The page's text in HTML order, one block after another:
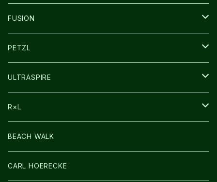
SOCKS
FUSION
その他GOODS
PETZL
HEADLAMP
ULTRASPIRE
BAG
LIGHT
R×L
SOCKS・LEGWARMER
アームカバー
BEACH WALK
CARL HOERECKE